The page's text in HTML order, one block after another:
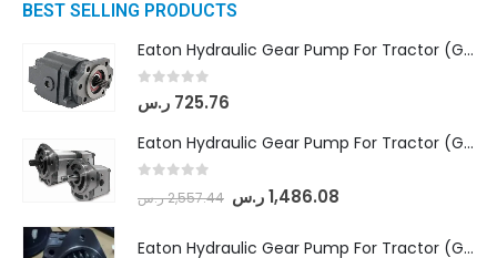
BEST SELLING PRODUCTS
Eaton Hydraulic Gear Pump For Tractor (GD5-16.5A-20FR-20-IN)- Mahindra & Mahindra (C35 Compact Series) tractor
out of 5
725.76 ر.س
Eaton Hydraulic Gear Pump For Tractor (GD5-18-8-G9FFR-20-IN)- Mahindra & Mahindra (Arjun 555, Arjun 605) tractor
2,557.44ر.س 1,486.08 ر.س
Eaton Hydraulic Gear Pump For Tractor (GD5-20-12-A9FFL-20-IN212)